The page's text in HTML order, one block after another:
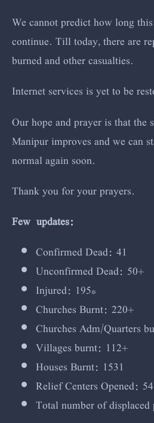
We cannot predict how long
continue. Till today, there are
burned and other casualties.
Internet services is yet to be
Our hope and prayer is that
Manipur improves and we can
normal again soon.
Thank you for your prayers.
Few updates:
Confirmed Dead: 41
Unconfirmed Dead: 50+
Injured: 195*
Churches Burnt: 220+
Churches Adm/Quarters
Villages burnt: 112+
Houses Burnt: 1531
Relief Centers Opened: 54
Total number of